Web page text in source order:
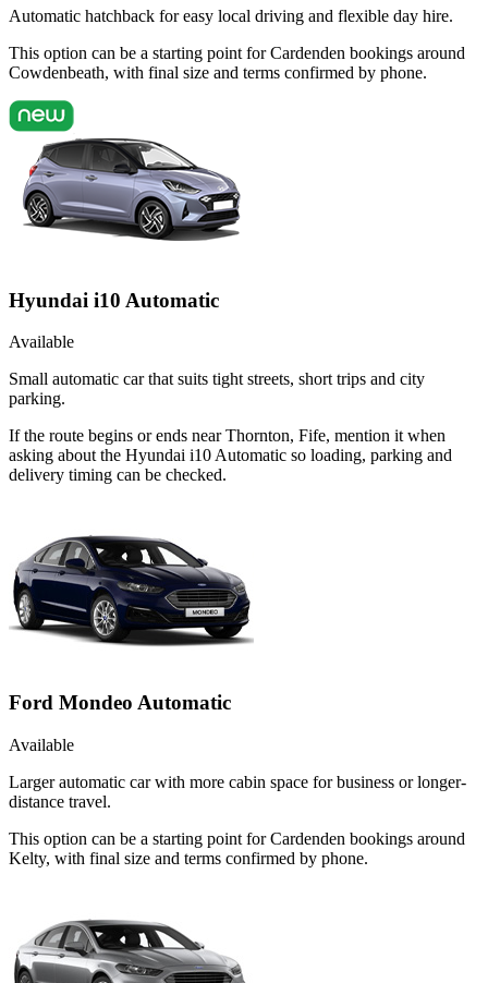
Automatic hatchback for easy local driving and flexible day hire.
This option can be a starting point for Cardenden bookings around
Cowdenbeath, with final size and terms confirmed by phone.
Hyundai i10 Automatic
Available
Small automatic car that suits tight streets, short trips and city
parking.
If the route begins or ends near Thornton, Fife, mention it when
asking about the Hyundai i10 Automatic so loading, parking and
delivery timing can be checked.
Ford Mondeo Automatic
Available
Larger automatic car with more cabin space for business or longer-
distance travel.
This option can be a starting point for Cardenden bookings around
Kelty, with final size and terms confirmed by phone.